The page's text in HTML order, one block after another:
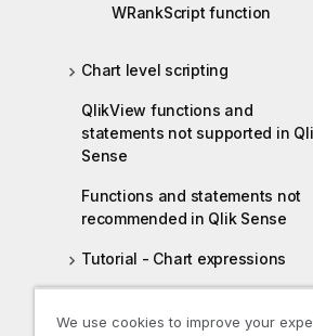
WRankScript function
Chart level scripting
QlikView functions and
statements not supported in
Sense
Functions and statements not
recommended in Qlik Sense
Tutorial - Chart expressions
We use cookies to improve your